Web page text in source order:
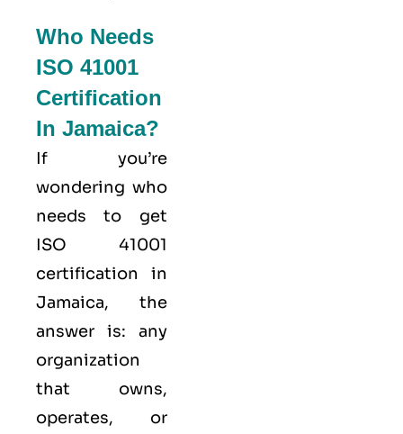
Who Needs
ISO 41001
Certification
In Jamaica?
If you’re
wondering who
needs to get
ISO 41001
certification in
Jamaica, the
answer is: any
organization
that owns,
operates, or